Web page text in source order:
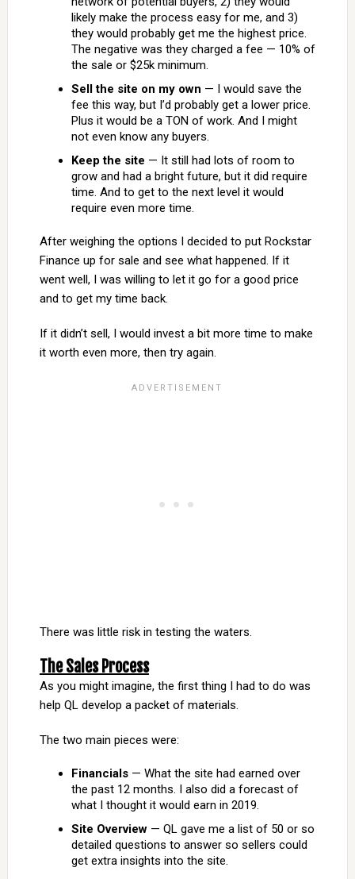
likely make the process easy for me, and 3)
they would probably get me the highest price.
The negative was they charged a fee — 10% of
the sale or $25k minimum.
Sell the site on my own — I would save the
fee this way, but I’d probably get a lower price.
Plus it would be a TON of work. And I might
not even know any buyers.
Keep the site — It still had lots of room to
grow and had a bright future, but it did require
time. And to get to the next level it would
require even more time.
After weighing the options I decided to put Rockstar
Finance up for sale and see what happened. If it
went well, I was willing to let it go for a good price
and to get my time back.
If it didn’t sell, I would invest a bit more time to make
it worth even more, then try again.
There was little risk in testing the waters.
The Sales Process
As you might imagine, the first thing I had to do was
help QL develop a packet of materials.
The two main pieces were:
Financials— What the site had earned over
the past 12 months. I also did a forecast of
what I thought it would earn in 2019.
Site Overview— QL gave me a list of 50 or so
detailed questions to answer so sellers could
get extra insights into the site.